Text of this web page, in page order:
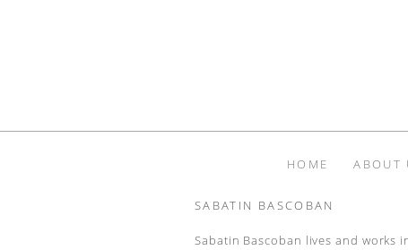
HOME ABOUT
SABATIN BASCOBAN
Sabatin Bascoban lives and works